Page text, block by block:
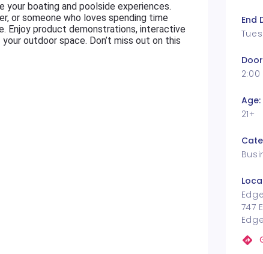
boating and poolside experiences.
or someone who loves spending time
Enjoy product demonstrations, interactive
outdoor space. Don’t miss out on this
End
2:00
Age:
21+
747